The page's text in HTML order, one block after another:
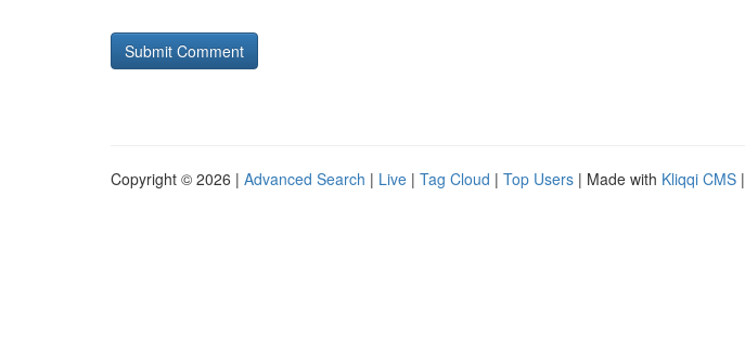
Copyright © 2026 | Advanced Search | Live | Tag Cloud | Top Users | Made with Kliqqi CMS |